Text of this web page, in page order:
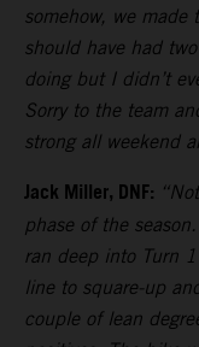
somehow, we
should have had
doing but I didn’t
Sorry to the team
strong all weekend
Jack Miller, DNF:
phase of the
ran deep into Turn
line to square-up
couple of lean